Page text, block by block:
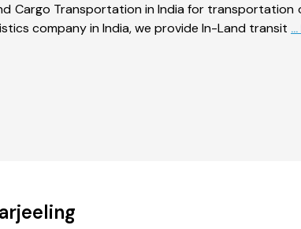
Cargo Transportation in India for transportation
company in India, we provide In-Land transit